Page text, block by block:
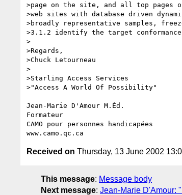
>page on the site, and all top pages
>web sites with database driven
>broadly representative samples,
>3.1.2 identify the target conformance
>
>Regards,
>Chuck Letourneau
>
>Starling Access Services
>"Access A World Of Possibility"
Jean-Marie D'Amour M.Éd.
Formateur
CAMO pour personnes handicapées
Received on Thursday, 13 June 2002
This message: Message body
Next message: Jean-Marie D'Amour: